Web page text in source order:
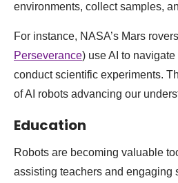
environments, collect samples,
For instance, NASA’s Mars
Perseverance) use AI to
conduct scientific experiments.
of AI robots advancing our
Education
Robots are becoming valuable
assisting teachers and engaging